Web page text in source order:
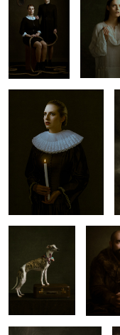
𝐀𝐠𝐨𝐧𝐲
𝕭𝕴𝕬𝕿𝕸𝕴𝕬𝕻